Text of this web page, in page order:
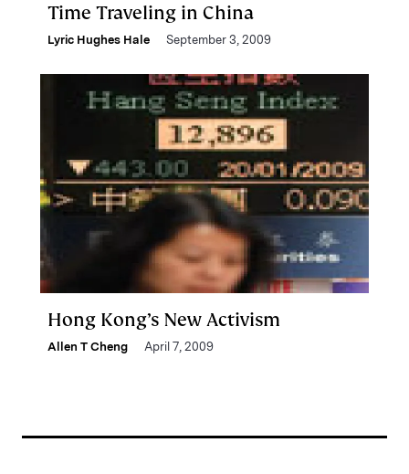
Time Traveling in China
Lyric Hughes Hale September 3, 2009
Hong Kong’s New Activism
Allen T Cheng April 7, 2009